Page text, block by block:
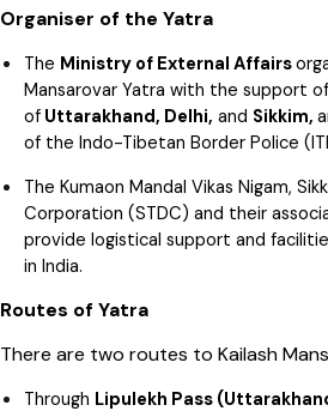
Organiser of the Yatra
The Ministry of External Affairs
Mansarovar Yatra with the support
of Uttarakhand, Delhi, and Sikkim,
of the Indo-Tibetan Border Police
The Kumaon Mandal Vikas Nigam,
Corporation (STDC) and their
provide logistical support and
in India.
Routes of Yatra
There are two routes to Kailash
Through Lipulekh Pass